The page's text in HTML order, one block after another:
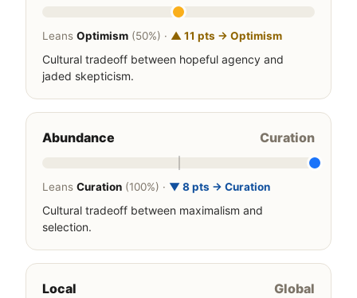
Leans Optimism (50%) · ▲ 11 pts → Optimism
Cultural tradeoff between hopeful agency and
jaded skepticism.
Abundance Curation
Leans Curation (100%) · ▼ 8 pts → Curation
Cultural tradeoff between maximalism and
selection.
Local Global